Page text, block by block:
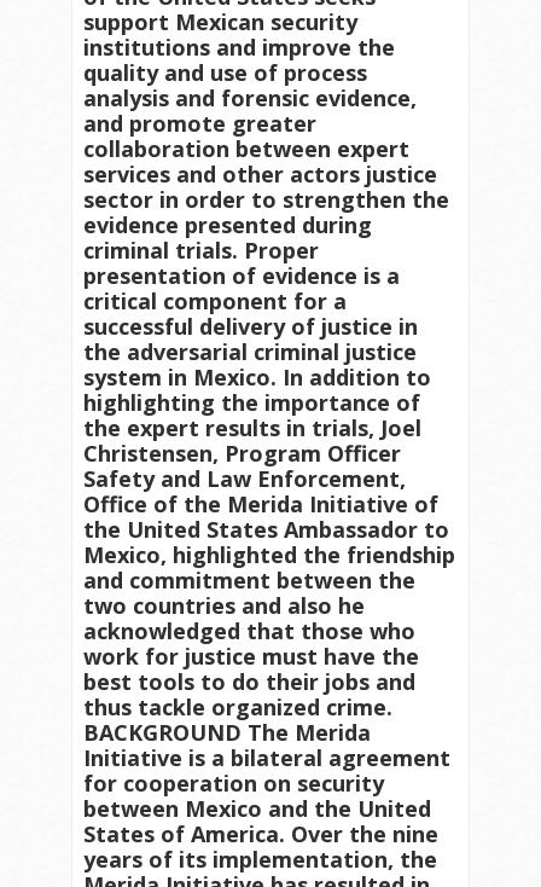
support Mexican security
institutions and improve the
quality and use of process
analysis and forensic evidence,
and promote greater
collaboration between expert
services and other actors justice
sector in order to strengthen the
evidence presented during
criminal trials. Proper
presentation of evidence is a
critical component for a
successful delivery of justice in
the adversarial criminal justice
system in Mexico. In addition to
highlighting the importance of
the expert results in trials, Joel
Christensen, Program Officer
Safety and Law Enforcement,
Office of the Merida Initiative of
the United States Ambassador to
Mexico, highlighted the friendship
and commitment between the
two countries and also he
acknowledged that those who
work for justice must have the
best tools to do their jobs and
thus tackle organized crime.
BACKGROUND The Merida
Initiative is a bilateral agreement
for cooperation on security
between Mexico and the United
States of America. Over the nine
years of its implementation, the